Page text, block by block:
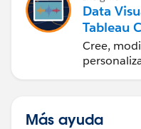
Data
Tableau
en
Cree,
Más ayuda